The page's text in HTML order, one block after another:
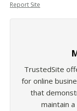
Report Site
TrustedSite
for online
that
maintain